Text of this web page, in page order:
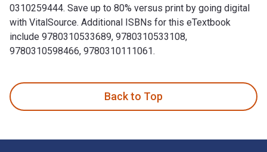
0310259444. Save up to 80% versus print by going digital
with VitalSource. Additional ISBNs for this eTextbook
include 9780310533689, 9780310533108,
9780310598466, 9780310111061.
Back to Top